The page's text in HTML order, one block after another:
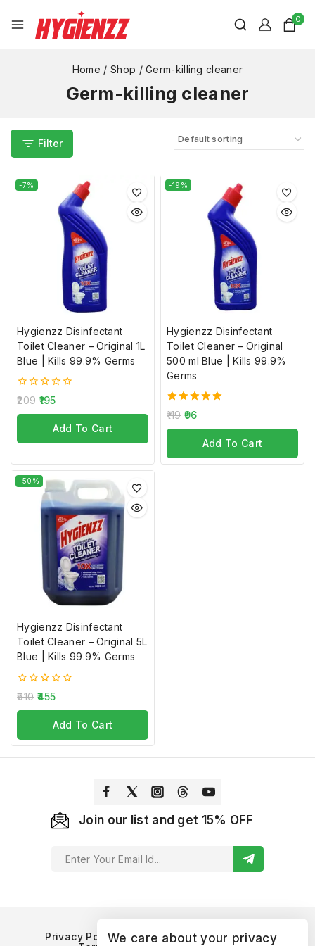
0
Home / Shop / Germ-killing cleaner
Germ-killing cleaner
Filter
-7%
Hygienzz Disinfectant
Toilet Cleaner – Original 1L
Blue | Kills 99.9% Germs
0
of
209 195
Add To Cart
-19%
Hygienzz Disinfectant
Toilet Cleaner – Original
500 ml Blue | Kills 99.9%
Germs
5.00
119 96
Add To Cart
-50%
Hygienzz Disinfectant
Toilet Cleaner – Original 5L
Blue | Kills 99.9% Germs
0
out
of
910 455
Add To Cart
Join our list and get 15% OFF
Privacy Policy
Refund and Returns Policy
Join our newsletter and get
20% off your first order
Subscribe to our newsletter and get the latest trending
products and offers updates.
We care about your privacy